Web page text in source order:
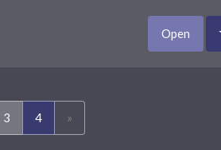
Open
3 4(current)
»